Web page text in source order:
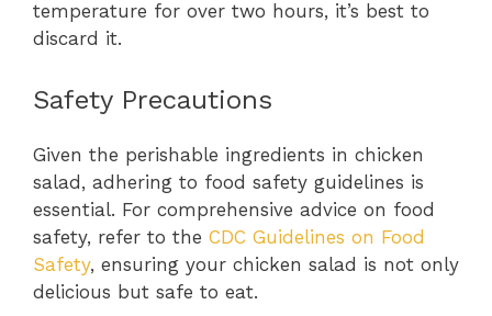
temperature for over two hours, it’s best to
discard it.
Safety Precautions
Given the perishable ingredients in chicken
salad, adhering to food safety guidelines is
essential. For comprehensive advice on food
safety, refer to the CDC Guidelines on Food
Safety, ensuring your chicken salad is not only
delicious but safe to eat.